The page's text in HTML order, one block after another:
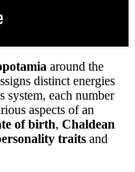
around the
distinct energies
system, each number
aspects of an
of birth, Chaldean
traits and